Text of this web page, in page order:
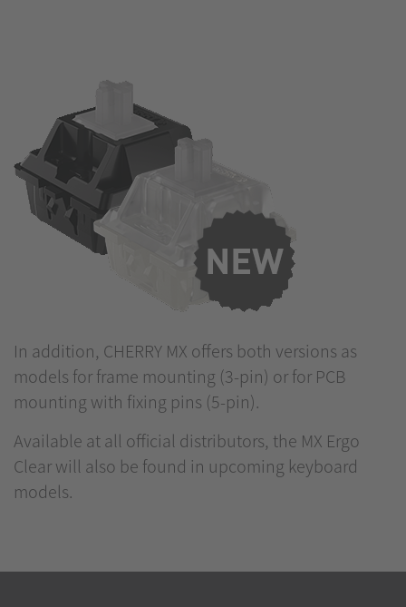
In addition, CHERRY MX offers both versions as
models for frame mounting (3-pin) or for PCB
mounting with fixing pins (5-pin).
Available at all official distributors, the MX Ergo
Clear will also be found in upcoming keyboard
models.